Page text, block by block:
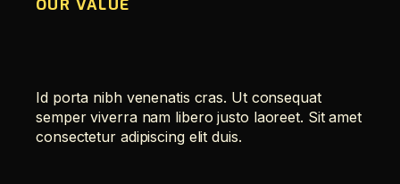
OUR VALUE
Id porta nibh venenatis cras. Ut consequat
semper viverra nam libero justo laoreet. Sit amet
consectetur adipiscing elit duis.